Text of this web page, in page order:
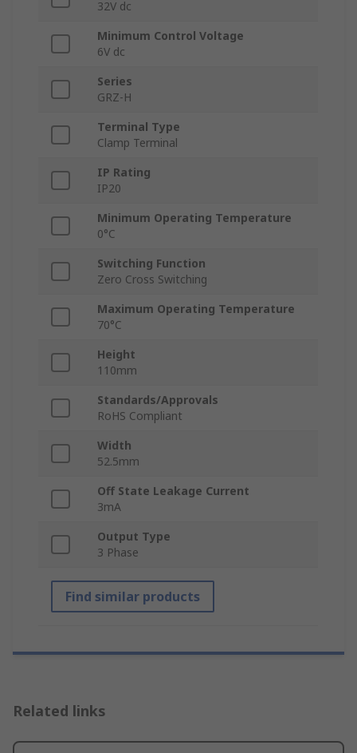
32V dc
Minimum Control Voltage
6V dc
Series
GRZ-H
Terminal Type
Clamp Terminal
IP Rating
IP20
Minimum Operating Temperature
0°C
Switching Function
Zero Cross Switching
Maximum Operating Temperature
70°C
Height
110mm
Standards/Approvals
RoHS Compliant
Width
52.5mm
Off State Leakage Current
3mA
Output Type
3 Phase
Find similar products
Related links